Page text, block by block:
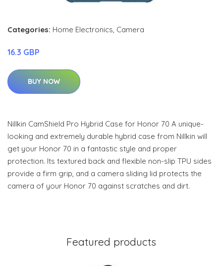
Categories: Home Electronics, Camera
16.3 GBP
BUY NOW
Nillkin CamShield Pro Hybrid Case for Honor 70 A unique-
looking and extremely durable hybrid case from Nillkin will
get your Honor 70 in a fantastic style and proper
protection. Its textured back and flexible non-slip TPU sides
provide a firm grip, and a camera sliding lid protects the
camera of your Honor 70 against scratches and dirt.
Featured products